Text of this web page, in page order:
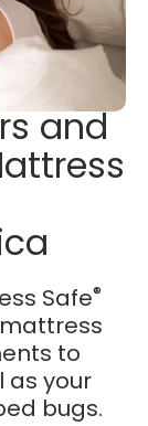
and
Safe®
to
as your
bugs.